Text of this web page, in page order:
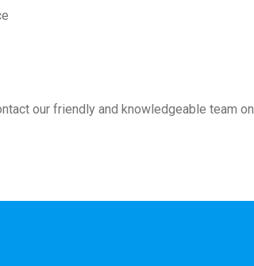
our friendly and knowledgeable team on